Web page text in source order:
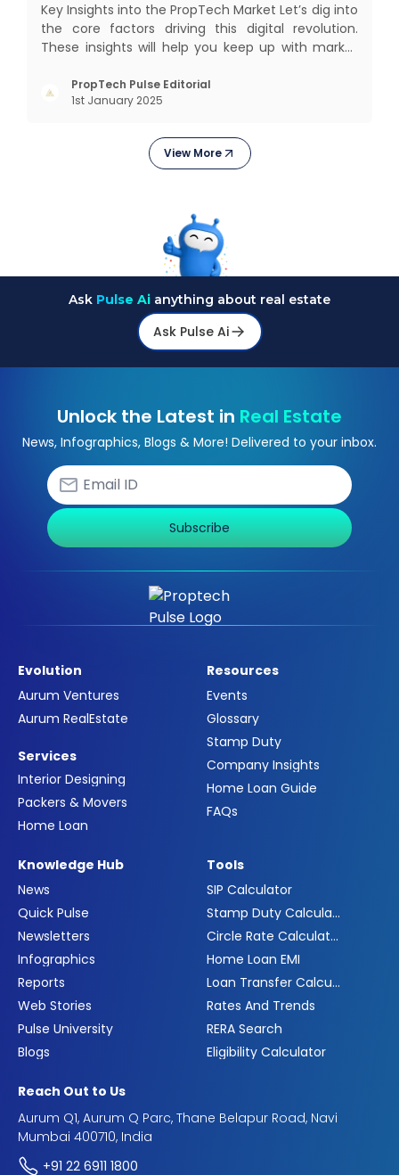
Key Insights into the PropTech Market Let’s dig into
the core factors driving this digital revolution.
These insights will help you keep up with market
opportunities. Market Overview and Growth
Outlook As the real estate market evolves, the
PropTech Pulse Editorial
1st January 2025
View More
Ask Pulse Ai anything about real estate
Ask Pulse Ai
Unlock the Latest in Real Estate
News, Infographics, Blogs & More! Delivered to your inbox.
Subscribe
Evolution
Aurum Ventures
Aurum RealEstate
Services
Interior Designing
Packers & Movers
Home Loan
Resources
Events
Glossary
Stamp Duty
Company Insights
Home Loan Guide
FAQs
Knowledge Hub
News
Quick Pulse
Newsletters
Infographics
Reports
Web Stories
Pulse University
Blogs
Tools
SIP Calculator
Stamp Duty Calculator
Circle Rate Calculator
Home Loan EMI
Loan Transfer Calculator
Rates And Trends
RERA Search
Eligibility Calculator
Reach Out to Us
Aurum Q1, Aurum Q Parc, Thane Belapur Road, Navi
Mumbai 400710, India
+91 22 6911 1800